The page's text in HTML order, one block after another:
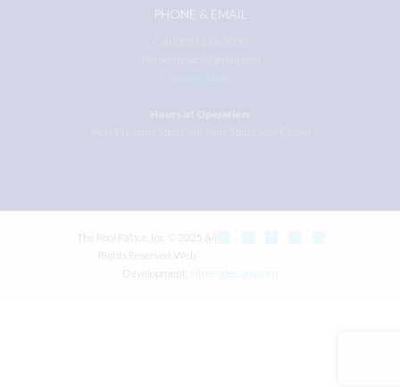
PHONE & EMAIL
The Pool Palace, Inc. © 2025 All
Rights Reserved. Web
Development: Ntreegdesigns.com